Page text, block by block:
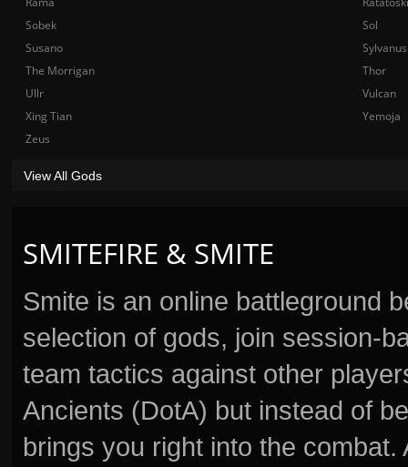
SMITEFIRE & SMITE
Smite is an online battleground
selection of gods, join session-
team tactics against other
Ancients (DotA) but instead of
brings you right into the
Sobek
Sol
Susano
Sylvanus
The Morrigan
Thor
Ullr
Vulcan
Xing Tian
Yemoja
Zeus
View All Gods